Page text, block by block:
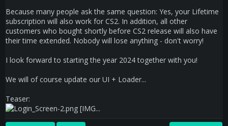
Because many people ask the same question: Yes, your Lifetime
subscription will also work for CS2. In addition, all other
customers who bought shortly before CS2 release will also have
their time extended. Nobody will lose anything - don't worry!
I look forward to starting the year 2024 together with you!
We will of course update our UI + Loader...
Teaser:
[IMG...